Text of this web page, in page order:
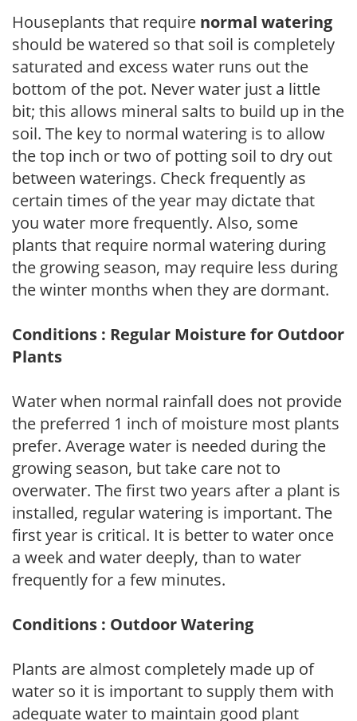
Houseplants that require normal watering
should be watered so that soil is completely
saturated and excess water runs out the
bottom of the pot. Never water just a little
bit; this allows mineral salts to build up in the
soil. The key to normal watering is to allow
the top inch or two of potting soil to dry out
between waterings. Check frequently as
certain times of the year may dictate that
you water more frequently. Also, some
plants that require normal watering during
the growing season, may require less during
the winter months when they are dormant.
Conditions : Regular Moisture for Outdoor
Plants
Water when normal rainfall does not provide
the preferred 1 inch of moisture most plants
prefer. Average water is needed during the
growing season, but take care not to
overwater. The first two years after a plant is
installed, regular watering is important. The
first year is critical. It is better to water once
a week and water deeply, than to water
frequently for a few minutes.
Conditions : Outdoor Watering
Plants are almost completely made up of
water so it is important to supply them with
adequate water to maintain good plant